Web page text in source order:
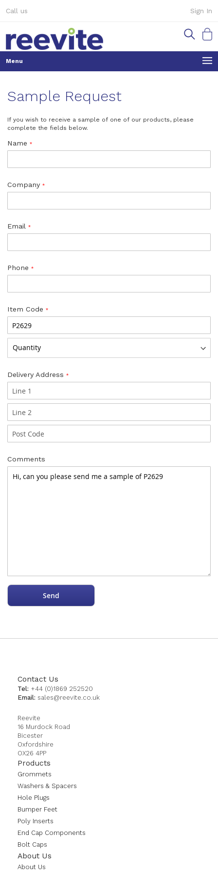
to
Sign In
Call us
My
Sample Request
If you wish to receive a sample of one of our products, please
complete the fields below.
Name
Company
Email
Phone
Item Code
Delivery Address
Comments
Send
Contact Us
Tel: +44 (0)1869 252520
Email: sales@reevite.co.uk
Reevite
16 Murdock Road
Bicester
Oxfordshire
OX26 4PP
Products
Grommets
Washers & Spacers
Hole Plugs
Bumper Feet
Poly Inserts
End Cap Components
Bolt Caps
About Us
About Us